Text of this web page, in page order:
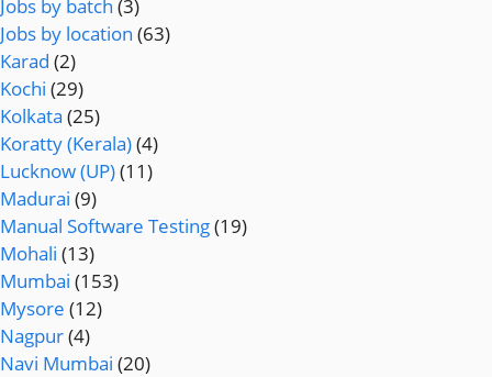
Jobs by batch (3)
Jobs by location (63)
Karad (2)
Kochi (29)
Kolkata (25)
Koratty (Kerala)(4)
Lucknow (UP)(11)
Madurai (9)
Manual Software Testing(19)
Mohali (13)
Mumbai (153)
Mysore (12)
Nagpur(4)
Navi Mumbai (20)